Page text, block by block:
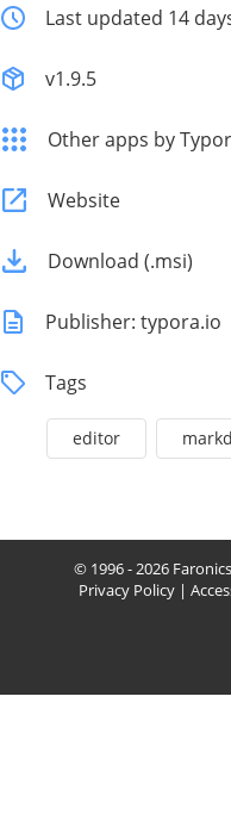
Last updated 14
v1.9.5
Other apps by
Website
Download (.msi)
Publisher: typora.io
Tags
editor
© 1996 - 2026
Privacy Policy|